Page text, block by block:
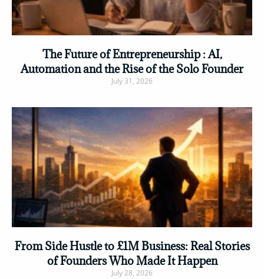
The Future of Entrepreneurship : AI,
Automation and the Rise of the Solo Founder
July 31, 2026
From Side Hustle to £1M Business: Real Stories
of Founders Who Made It Happen
July 28, 2026